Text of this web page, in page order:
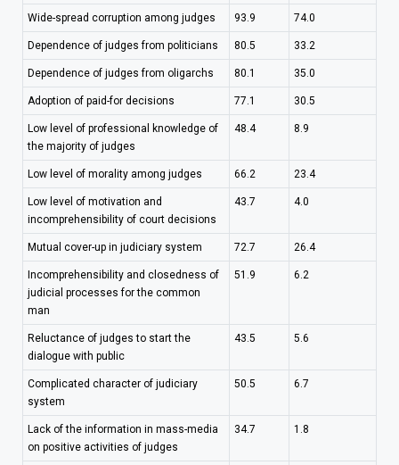
Wide-spread corruption among judges 93.9 74.0
Dependence of judges from politicians 80.5 33.2
Dependence of judges from oligarchs 80.1 35.0
Adoption of paid-for decisions 77.1 30.5
Low level of professional knowledge of
the majority of judges
48.4 8.9
Low level of morality among judges 66.2 23.4
Low level of motivation and
incomprehensibility of court decisions
43.7 4.0
Mutual cover-up in judiciary system 72.7 26.4
Incomprehensibility and closedness of
judicial processes for the common
man
51.9 6.2
Reluctance of judges to start the
dialogue with public
43.5 5.6
Complicated character of judiciary
system
50.5 6.7
Lack of the information in mass-media
on positive activities of judges
34.7 1.8